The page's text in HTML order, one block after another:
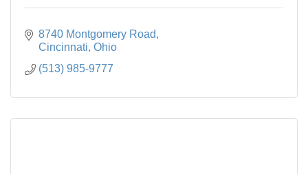
8740 Montgomery Road
Cincinnati Ohio
(513) 985-9777